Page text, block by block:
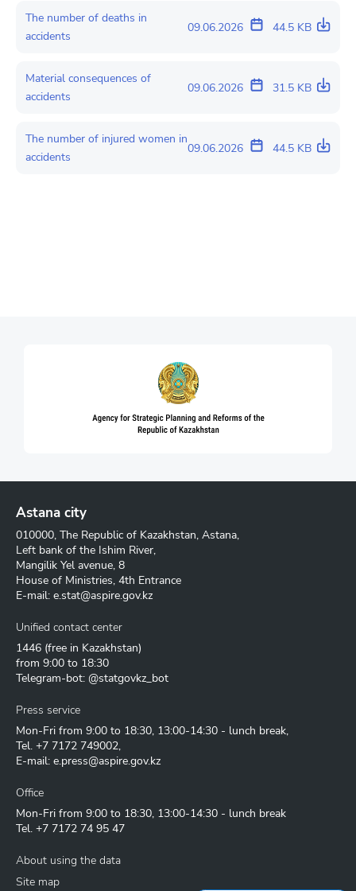
The number of deaths in
accidents
09.06.2026 44.5 KB
Material consequences of
accidents
09.06.2026 31.5 KB
The number of injured women in
accidents
09.06.2026 44.5 KB
Astana city
010000, The Republic of Kazakhstan, Astana,
Left bank of the Ishim River,
Mangilik Yel avenue, 8
House of Ministries, 4th Entrance
E-mail: e.stat@aspire.gov.kz
Unified contact center
1446 (free in Kazakhstan)
from 9:00 to 18:30
Telegram-bot: @statgovkz_bot
Press service
Mon-Fri from 9:00 to 18:30, 13:00-14:30 - lunch break,
Tel. +7 7172 749002,
E-mail: e.press@aspire.gov.kz
Office
Mon-Fri from 9:00 to 18:30, 13:00-14:30 - lunch break
Tel. +7 7172 74 95 47
About using the data
Site map